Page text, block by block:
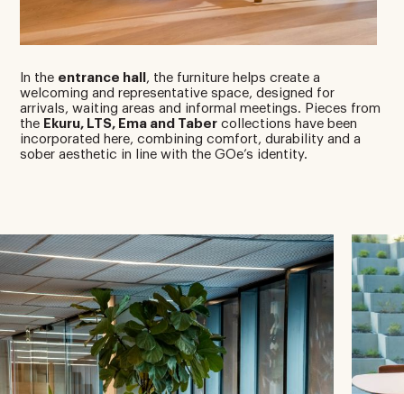
In the entrance hall , the furniture helps create a
welcoming and representative space, designed for
arrivals, waiting areas and informal meetings. Pieces from
the Ekuru, LTS, Ema and Taber collections have been
incorporated here, combining comfort, durability and a
sober aesthetic in line with the GOe’s identity.